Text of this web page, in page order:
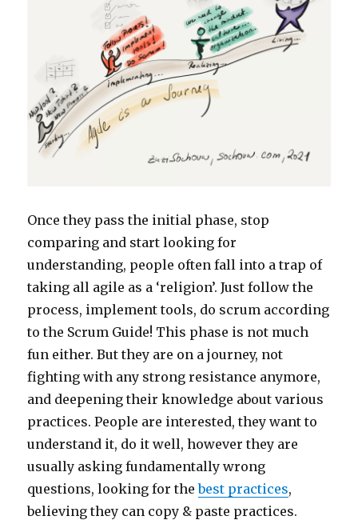
Once they pass the initial phase, stop
comparing and start looking for
understanding, people often fall into a trap of
taking all agile as a ‘religion’. Just follow the
process, implement tools, do scrum according
to the Scrum Guide! This phase is not much
fun either. But they are on a journey, not
fighting with any strong resistance anymore,
and deepening their knowledge about various
practices. People are interested, they want to
understand it, do it well, however they are
usually asking fundamentally wrong
questions, looking for thebest practices,
believing they can copy & paste practices.